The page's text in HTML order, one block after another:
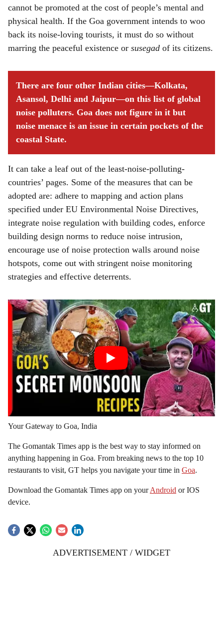
cannot be promoted at the cost of people’s mental and
physical health. If the Goa government intends to woo
back its noise-loving tourists, it must do so without
marring the peaceful existence or susegad of its citizens.
There are four other Indian cities—Kolkata,
Asansol, Delhi and Jaipur—on this list of global
noise polluters. Goa does not figure in it but
noise menace is an issue in certain pockets of the
coastal State.
It can take a leaf out of the least-noise-polluting-
countries’ pages. Some of the measures that can be
adopted are: adhere to mapping and action plans
specified under EU Environmental Noise Directives,
integrate noise regulation with building codes, enforce
building design norms to reduce noise intrusion,
encourage use of noise protection walls around noise
hotspots, come out with stringent noise monitoring
strategies and effective deterrents.
Your Gateway to Goa, India
The Gomantak Times app is the best way to stay informed on
anything happening in Goa. From breaking news to the top 10
restaurants to visit, GT helps you navigate your time in Goa.
Download the Gomantak Times app on yourAndroid or IOS
device.
ADVERTISEMENT / WIDGET